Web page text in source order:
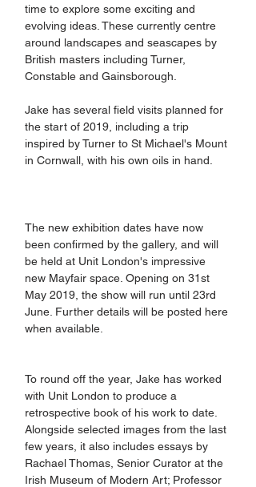
time to explore some exciting and
evolving ideas. These currently centre
around landscapes and seascapes by
British masters including Turner,
Constable and Gainsborough.
Jake has several field visits planned for
the start of 2019, including a trip
inspired by Turner to St Michael's Mount
in Cornwall, with his own oils in hand.
The new exhibition dates have now
been confirmed by the gallery, and will
be held at Unit London's impressive
new Mayfair space. Opening on 31st
May 2019, the show will run until 23rd
June. Further details will be posted here
when available.
To round off the year, Jake has worked
with Unit London to produce a
retrospective book of his work to date.
Alongside selected images from the last
few years, it also includes essays by
Rachael Thomas, Senior Curator at the
Irish Museum of Modern Art; Professor